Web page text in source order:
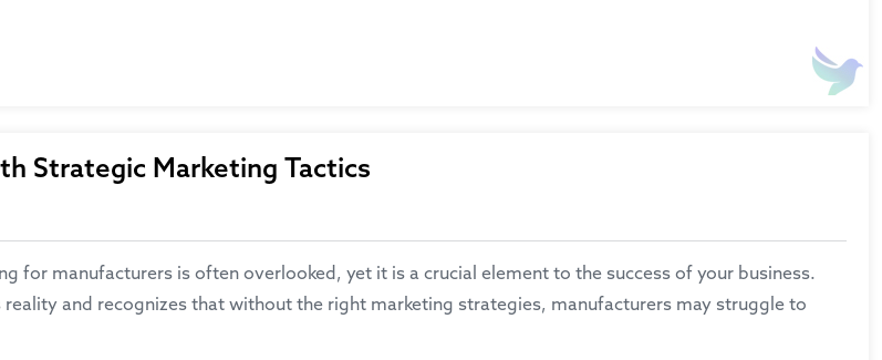
Strategic Marketing Tactics
for manufacturers is often overlooked, yet it is a crucial element to the success of your business.
and recognizes that without the right marketing strategies, manufacturers may struggle to